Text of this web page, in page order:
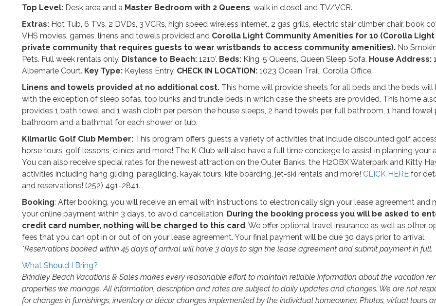
Top Level: Desk area and a Master Bedroom with 2 Queens , walk in closet and TV/VCR.
Extras: Hot Tub, 6 TVs, 2 DVDs, 3 VCRs, high speed wireless internet, 2 gas grills, electric stair climber chair, book
VHS movies, games, linens and towels provided and Corolla Light Community Amenities for 10 (Corolla Light
private community that requires guests to wear wristbands to access community amenities). No
Pets. Full week rentals only. Distance to Beach: 1210'. Beds: King, 5 Queens, Queen Sleep Sofa. House Address:
Albemarle Court. Key Type: Keyless Entry. CHECK IN LOCATION: 1023 Ocean Trail, Corolla Office.
Linens and towels provided at no additional cost. This home will provide sheets for all beds and the beds will
with the exception of sleep sofas, top bunks and trundle beds in which case the sheets are provided. This home
provides 1 bath towel and 1 wash cloth per person the house sleeps, 2 hand towels per full bathroom, 1 hand towel
bathroom and a bathmat for each shower or tub.
Kilmarlic Golf Club Member: This program offers guests a variety of activities that include discounted golf
horse tours, golf lessons, clinics and more! The K Club will also have a full time concierge to assist in planning your
You can also receive special rates for the newest attraction on the Outer Banks, the H2OBX Waterpark and Kitty
activities including hang gliding, paragliding, kayak tours, kite boarding, jet-ski rentals and more! CLICK HERE for
and reservations! (252) 491-2841.
Booking: After booking, you will receive an email with instructions to electronically sign your lease agreement and
your online payment within 3 days, to avoid cancellation. During the booking process you will be asked to
credit card number, nothing will be charged to this card. We offer optional travel insurance as well as other
fees that you can opt in or out of on your lease agreement. Your final payment will be due 30 days prior to arrival.
*Reservations booked within 45 days of arrival will have 3 days to sign the lease agreement and submit payment in full.
What Should I Bring?
Brindley Beach Vacations & Sales makes every reasonable effort to maintain reliable information about the vacation
properties we manage. All information, description and rates are subject to daily updates and changes. We are not
for changes in furnishings, inventory or décor changes implemented by the individual homeowner. Photos, virtual tours